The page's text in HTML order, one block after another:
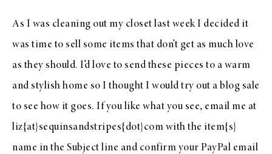
As I was cleaning out my closet last week I decided it
was time to sell some items that don’t get as much love
as they should. I’d love to send these pieces to a warm
and stylish home so I thought I would try out a blog sale
to see how it goes. If you like what you see, email me at
liz{at}sequinsandstripes{dot}com with the item{s}
name in the Subject line and confirm your PayPal email